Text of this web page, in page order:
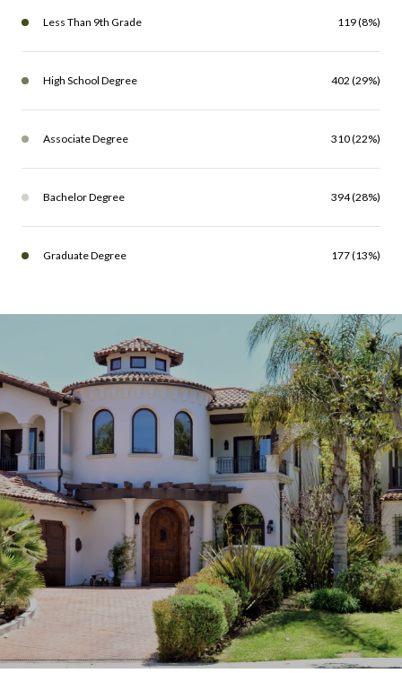
Less Than 9th Grade 119 (8%)
High School Degree 402 (29%)
Associate Degree 310 (22%)
Bachelor Degree 394 (28%)
Graduate Degree 177 (13%)